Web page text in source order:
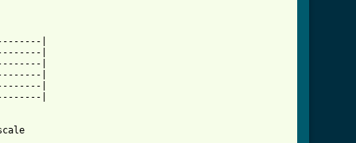
|
|
|
|
|
|